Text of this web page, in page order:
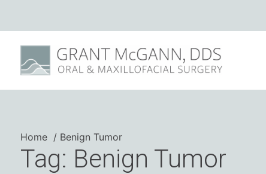
Home Benign Tumor
Tag: Benign Tumor